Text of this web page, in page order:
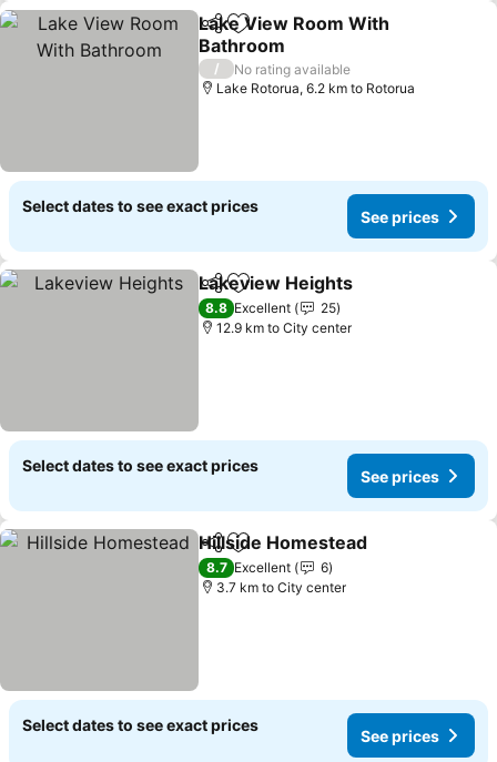
ShareAdd to favorites
Lake View Room With
Bathroom
/
No rating available
Lake Rotorua, 6.2 km to Rotorua
Select dates to see exact prices
See prices
ShareAdd to favorites
Lakeview Heights
8.8 Excellent
25
12.9 km to City center
Select dates to see exact prices
See prices
ShareAdd to favorites
Hillside Homestead
8.7 Excellent
6
3.7 km to City center
Select dates to see exact prices
See prices